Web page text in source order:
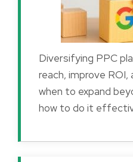
Diversifying PPC
reach, improve ROI,
when to expand
how to do it